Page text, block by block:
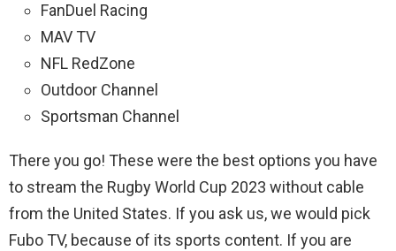
FanDuel Racing
MAV TV
NFL RedZone
Outdoor Channel
Sportsman Channel
There you go! These were the best options you have
to stream the Rugby World Cup 2023 without cable
from the United States. If you ask us, we would pick
Fubo TV, because of its sports content. If you are